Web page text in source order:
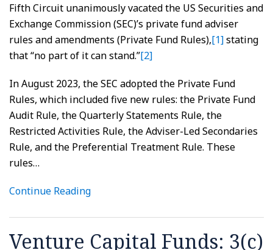
Fifth Circuit unanimously vacated the US Securities and
Exchange Commission (SEC)’s private fund adviser
rules and amendments (Private Fund Rules),[1]stating
that “no part of it can stand.”[2]
In August 2023, the SEC adopted the Private Fund
Rules, which included five new rules: the Private Fund
Audit Rule, the Quarterly Statements Rule, the
Restricted Activities Rule, the Adviser-Led Secondaries
Rule, and the Preferential Treatment Rule. These
rules…
Continue Reading
Venture Capital Funds: 3(c)